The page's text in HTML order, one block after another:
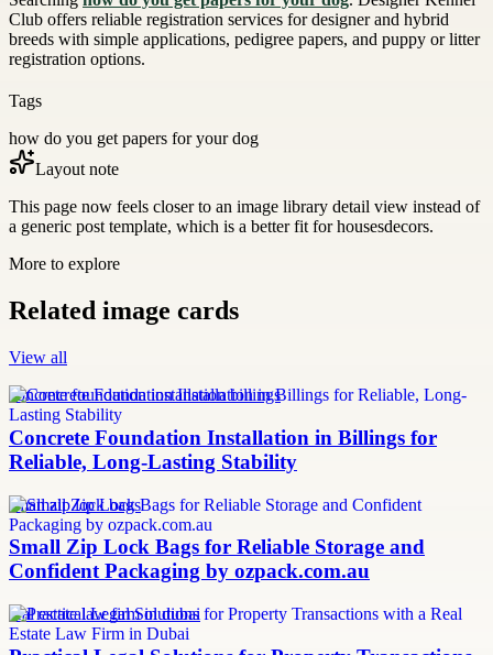
Club offers reliable registration services for designer and hybrid
breeds with simple applications, pedigree papers, and puppy or litter
registration options.
Tags
how do you get papers for your dog
Layout note
This page now feels closer to an image library detail view instead of
a generic post template, which is a better fit for housesdecors.
More to explore
Related image cards
View all
concrete foundation installation billings
Concrete Foundation Installation in Billings for
Reliable, Long-Lasting Stability
small zip lock bags
Small Zip Lock Bags for Reliable Storage and
Confident Packaging by ozpack.com.au
real estate law firm in dubai